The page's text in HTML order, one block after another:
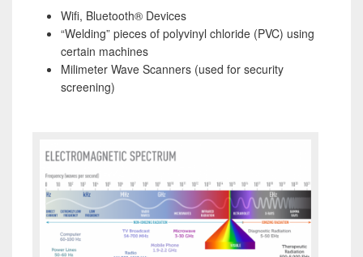
Wifi, Bluetooth® Devices
“Welding” pieces of polyvinyl chloride (PVC) using
certain machines
Milimeter Wave Scanners (used for security
screening)